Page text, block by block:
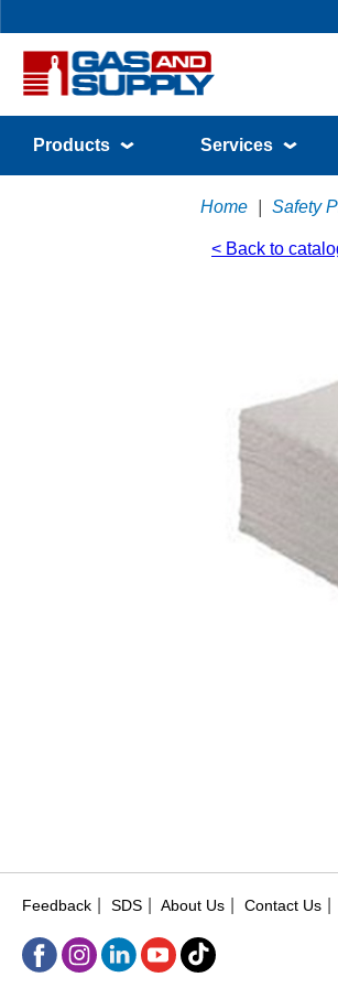
Products Services
Home Safety
< Back to
Feedback SDS About Us Contact Us